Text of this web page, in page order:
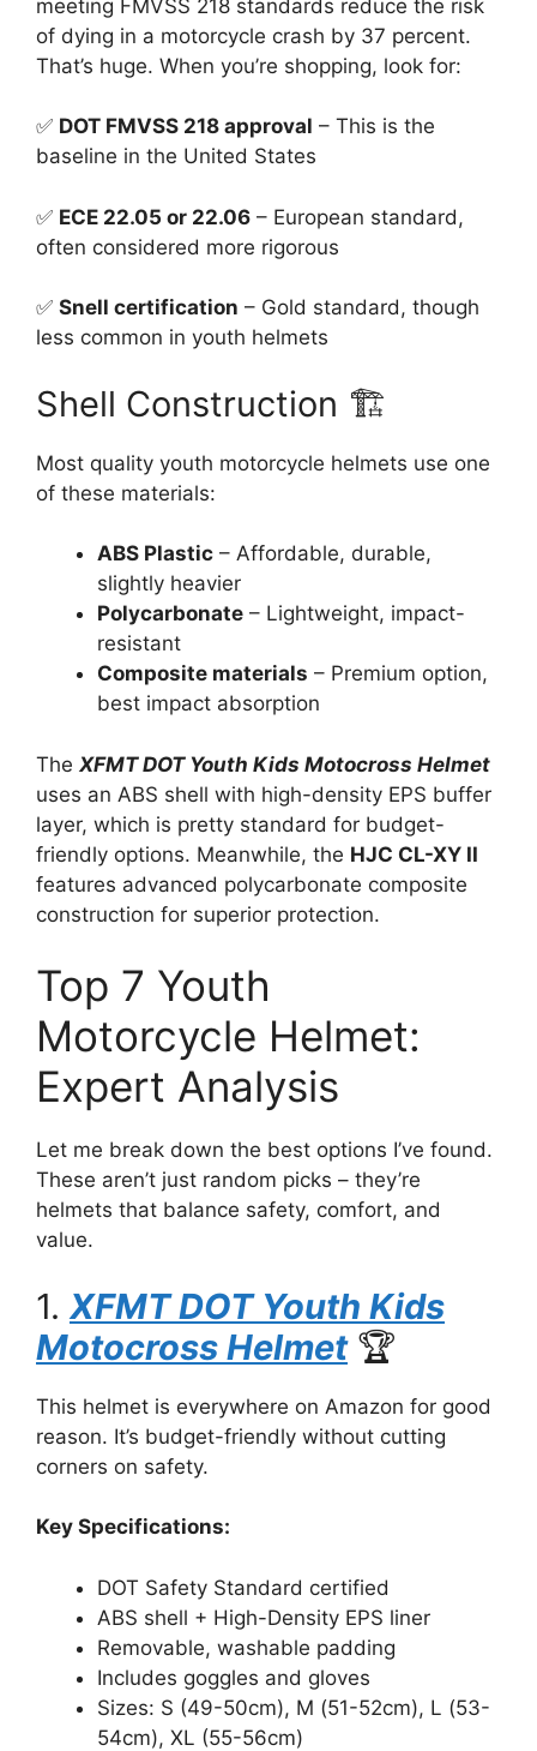
meeting FMVSS 218 standards reduce the risk
of dying in a motorcycle crash by 37 percent.
That’s huge. When you’re shopping, look for:
✅ DOT FMVSS 218 approval – This is the
baseline in the United States
✅ ECE 22.05 or 22.06 – European standard,
often considered more rigorous
✅ Snell certification – Gold standard, though
less common in youth helmets
Shell Construction 🏗️
Most quality youth motorcycle helmets use one
of these materials:
ABS Plastic – Affordable, durable,
slightly heavier
Polycarbonate – Lightweight, impact-
resistant
Composite materials – Premium option,
best impact absorption
The XFMT DOT Youth Kids Motocross Helmet
uses an ABS shell with high-density EPS buffer
layer, which is pretty standard for budget-
friendly options. Meanwhile, the HJC CL-XY II
features advanced polycarbonate composite
construction for superior protection.
Top 7 Youth
Motorcycle Helmet:
Expert Analysis
Let me break down the best options I’ve found.
These aren’t just random picks – they’re
helmets that balance safety, comfort, and
value.
1. XFMT DOT Youth Kids
Motocross Helmet🏆
This helmet is everywhere on Amazon for good
reason. It’s budget-friendly without cutting
corners on safety.
Key Specifications:
DOT Safety Standard certified
ABS shell + High-Density EPS liner
Removable, washable padding
Includes goggles and gloves
Sizes: S (49-50cm), M (51-52cm), L (53-
54cm), XL (55-56cm)